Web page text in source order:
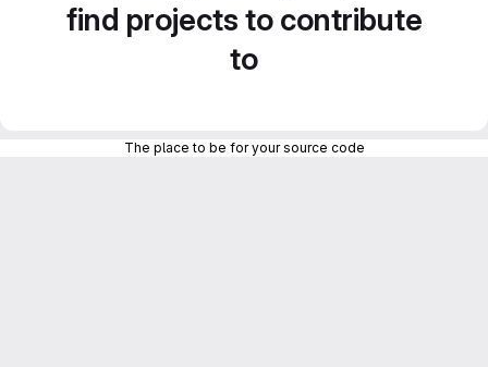
find projects to contribute
to
The place to be for your source code